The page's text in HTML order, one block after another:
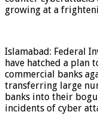
growing at a
Islamabad: Federal
have hatched a plan
commercial banks
transferring large
banks into their
incidents of cyber